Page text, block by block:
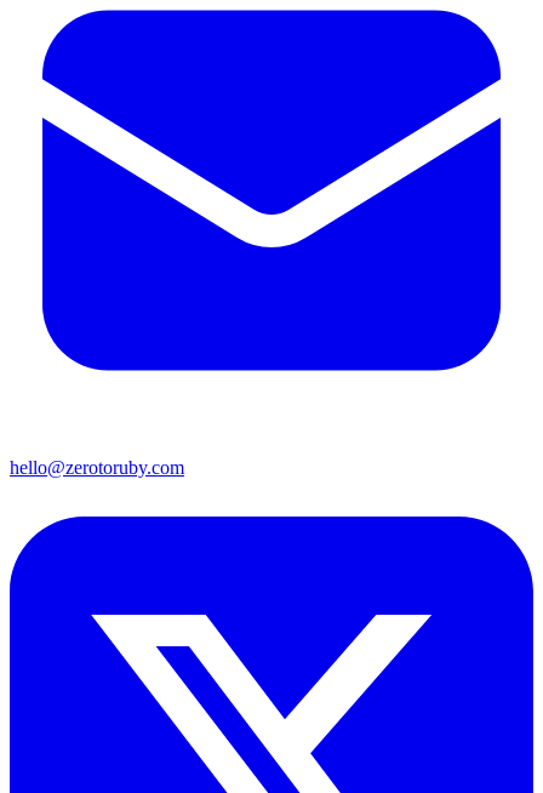
hello@zerotoruby.com